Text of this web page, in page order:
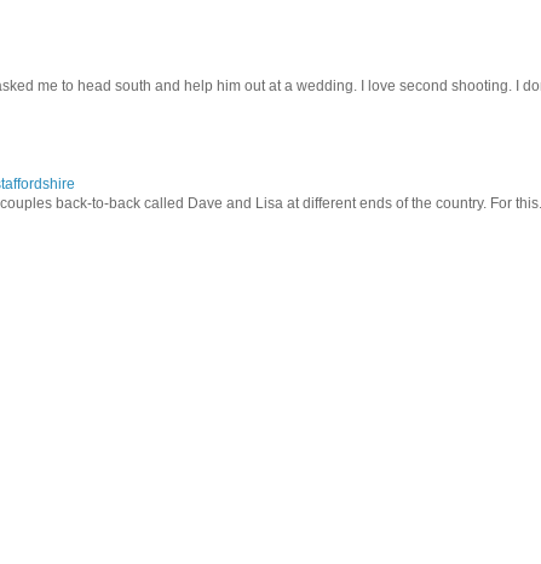
me to head south and help him out at a wedding. I love second shooting. I
back-to-back called Dave and Lisa at different ends of the country. For